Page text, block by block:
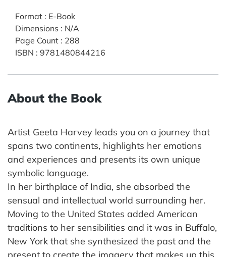
Format : E-Book
Dimensions : N/A
Page Count : 288
ISBN : 9781480844216
About the Book
Artist Geeta Harvey leads you on a journey that
spans two continents, highlights her emotions
and experiences and presents its own unique
symbolic language.
In her birthplace of India, she absorbed the
sensual and intellectual world surrounding her.
Moving to the United States added American
traditions to her sensibilities and it was in Buffalo,
New York that she synthesized the past and the